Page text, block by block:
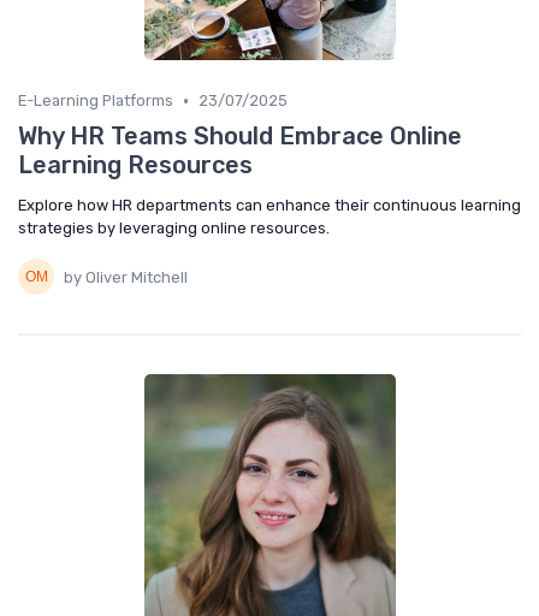
E-Learning Platforms • 23/07/2025
Why HR Teams Should Embrace Online
Learning Resources
Explore how HR departments can enhance their continuous learning
strategies by leveraging online resources.
by Oliver Mitchell